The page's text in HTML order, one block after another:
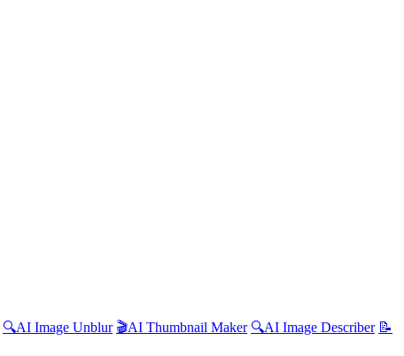
🔍AI Image Unblur 🎬AI Thumbnail Maker 🔍AI Image Describer 📝